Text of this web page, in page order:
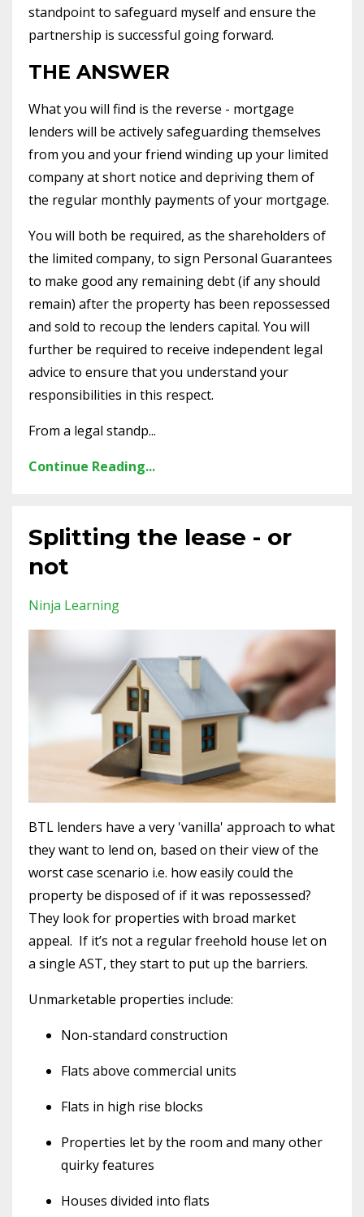
standpoint to safeguard myself and ensure the
partnership is successful going forward.
THE ANSWER
What you will find is the reverse - mortgage
lenders will be actively safeguarding themselves
from you and your friend winding up your limited
company at short notice and depriving them of
the regular monthly payments of your mortgage.
You will both be required, as the shareholders of
the limited company, to sign Personal Guarantees
to make good any remaining debt (if any should
remain) after the property has been repossessed
and sold to recoup the lenders capital. You will
further be required to receive independent legal
advice to ensure that you understand your
responsibilities in this respect.
From a legal standp...
Continue Reading...
Splitting the lease - or
not
Ninja Learning
BTL lenders have a very 'vanilla' approach to what
they want to lend on, based on their view of the
worst case scenario i.e. how easily could the
property be disposed of if it was repossessed?
They look for properties with broad market
appeal. If it’s not a regular freehold house let on
a single AST, they start to put up the barriers.
Unmarketable properties include:
Non-standard construction
Flats above commercial units
Flats in high rise blocks
Properties let by the room and many other
quirky features
Houses divided into flats